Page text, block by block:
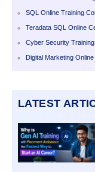
SQL Online Training
Teradata SQL Online
Cyber Security
Digital Marketing
LATEST